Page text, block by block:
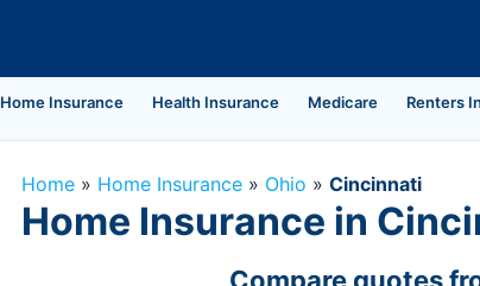
Home Insurance Health Insurance Medicare Renters
Home » Home Insurance » Ohio » Cincinnati
Home Insurance in